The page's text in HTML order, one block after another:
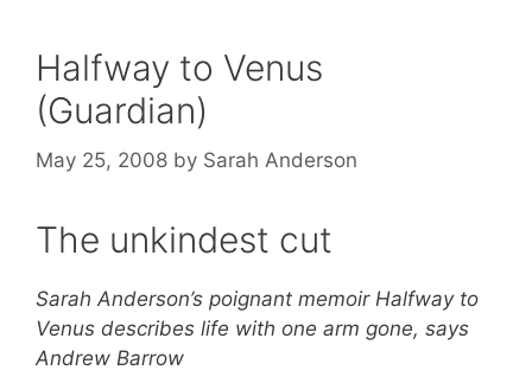
Halfway to Venus
(Guardian)
May 25, 2008 by Sarah Anderson
The unkindest cut
Sarah Anderson’s poignant memoir Halfway to
Venus describes life with one arm gone, says
Andrew Barrow